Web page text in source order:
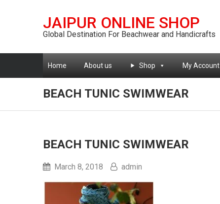
JAIPUR ONLINE SHOP
Global Destination For Beachwear and Handicrafts
Home About us Shop My Account
BEACH TUNIC SWIMWEAR
BEACH TUNIC SWIMWEAR
March 8, 2018 admin